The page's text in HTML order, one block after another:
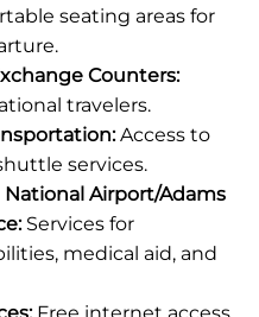
seating areas for
Counters:
travelers.
Access to
services.
Airport/Adams
Services for
medical aid, and